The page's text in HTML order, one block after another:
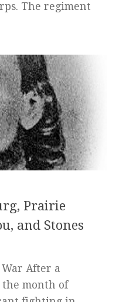
The regiment
Prairie
and Stones
After a
month of